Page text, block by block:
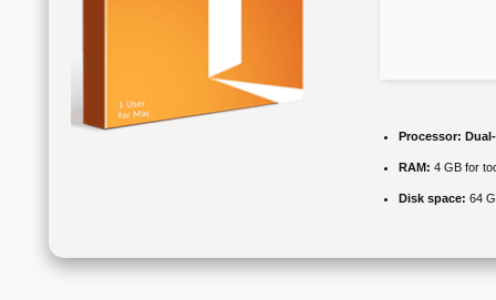
Processor:
RAM: 4 GB for
Disk space: 64